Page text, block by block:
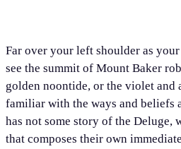
Far over your left shoulder as
see the summit of Mount Baker
golden noontide, or the violet and
familiar with the ways and beliefs
has not some story of the
that composes their own